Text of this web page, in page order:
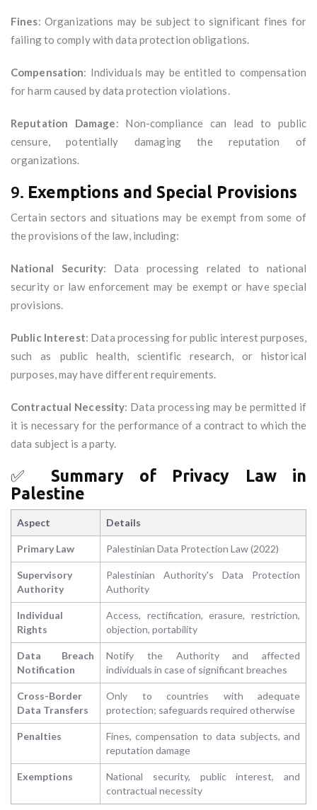
Fines: Organizations may be subject to significant fines for
failing to comply with data protection obligations.
Compensation: Individuals may be entitled to compensation
for harm caused by data protection violations.
Reputation Damage: Non-compliance can lead to public
censure, potentially damaging the reputation of
organizations.
9. Exemptions and Special Provisions
Certain sectors and situations may be exempt from some of
the provisions of the law, including:
National Security: Data processing related to national
security or law enforcement may be exempt or have special
provisions.
Public Interest: Data processing for public interest purposes,
such as public health, scientific research, or historical
purposes, may have different requirements.
Contractual Necessity: Data processing may be permitted if
it is necessary for the performance of a contract to which the
data subject is a party.
✅ Summary of Privacy Law in
Palestine
Aspect Details
Primary Law Palestinian Data Protection Law (2022)
Supervisory
Authority
Palestinian Authority's Data Protection
Authority
Individual
Rights
Access, rectification, erasure, restriction,
objection, portability
Data Breach
Notification
Notify the Authority and affected
individuals in case of significant breaches
Cross-Border
Data Transfers
Only to countries with adequate
protection; safeguards required otherwise
Penalties
Fines, compensation to data subjects, and
reputation damage
Exemptions
National security, public interest, and
contractual necessity